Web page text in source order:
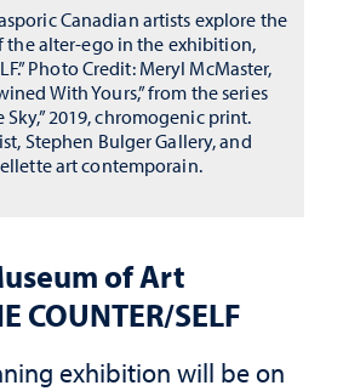
of Art
COUNTER/SELF
exhibition will be on
Canadian artists explore the
the alter-ego in the exhibition,
Photo Credit: Meryl McMaster,
With Yours,” from the series
Sky,” 2019, chromogenic print.
Stephen Bulger Gallery, and
art contemporain.